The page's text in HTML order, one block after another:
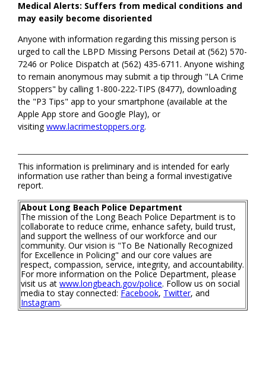
Medical Alerts: Suffers from medical conditions and
may easily become disoriented
Anyone with information regarding this missing person is
urged to call the LBPD Missing Persons Detail at (562) 570-
7246 or Police Dispatch at (562) 435-6711. Anyone wishing
to remain anonymous may submit a tip through "LA Crime
Stoppers" by calling 1-800-222-TIPS (8477), downloading
the "P3 Tips" app to your smartphone (available at the
Apple App store and Google Play), or
visitingwww.lacrimestoppers.org.
This information is preliminary and is intended for early
information use rather than being a formal investigative
report.
About Long Beach Police Department
The mission of the Long Beach Police Department is to
collaborate to reduce crime, enhance safety, build trust,
and support the wellness of our workforce and our
community. Our vision is "To Be Nationally Recognized
for Excellence in Policing" and our core values are
respect, compassion, service, integrity, and accountability.
For more information on the Police Department, please
visit us atwww.longbeach.gov/police. Follow us on social
media to stay connected: Facebook, Twitter, and
Instagram.